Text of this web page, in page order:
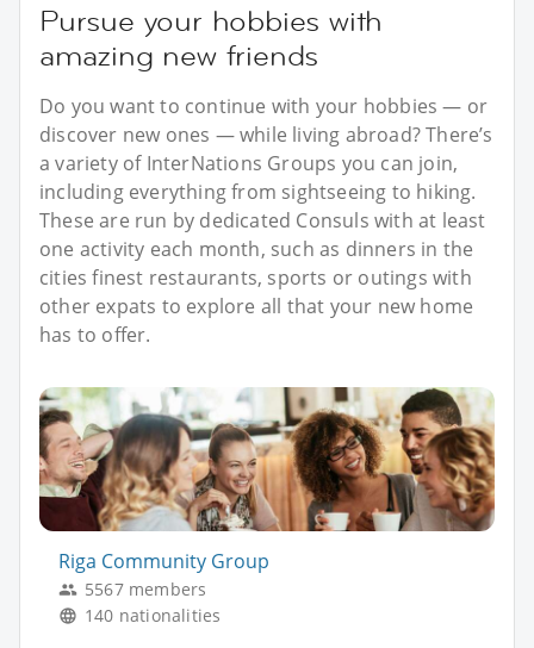
Pursue your hobbies with
amazing new friends
Do you want to continue with your hobbies — or
discover new ones — while living abroad? There’s
a variety of InterNations Groups you can join,
including everything from sightseeing to hiking.
These are run by dedicated Consuls with at least
one activity each month, such as dinners in the
cities finest restaurants, sports or outings with
other expats to explore all that your new home
has to offer.
Riga Community Group
5567 members
140 nationalities